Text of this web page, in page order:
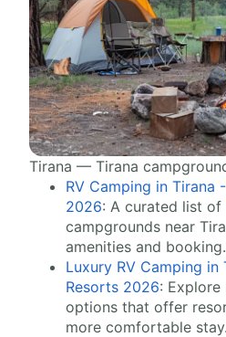
Tirana — Tirana
RV Camping in Tirana
2026: A curated list
campgrounds near
amenities and booking.
Luxury RV Camping in
Resorts 2026: Explore
options that offer
more comfortable stay.